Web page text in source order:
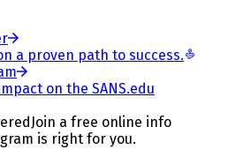
a proven path to success.
on the SANS.edu
Join a free online info
is right for you.